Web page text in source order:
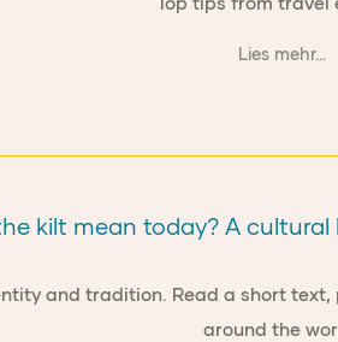
Lies mehr...
kilt mean today? A cultural
and tradition. Read a short
around the